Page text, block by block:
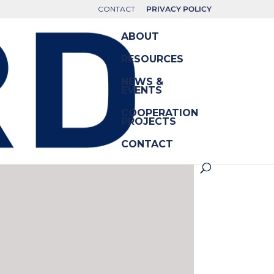
CONTACT PRIVACY POLICY
ABOUT
RESOURCES
NEWS &
EVENTS
COOPERATION
PROJECTS
CONTACT